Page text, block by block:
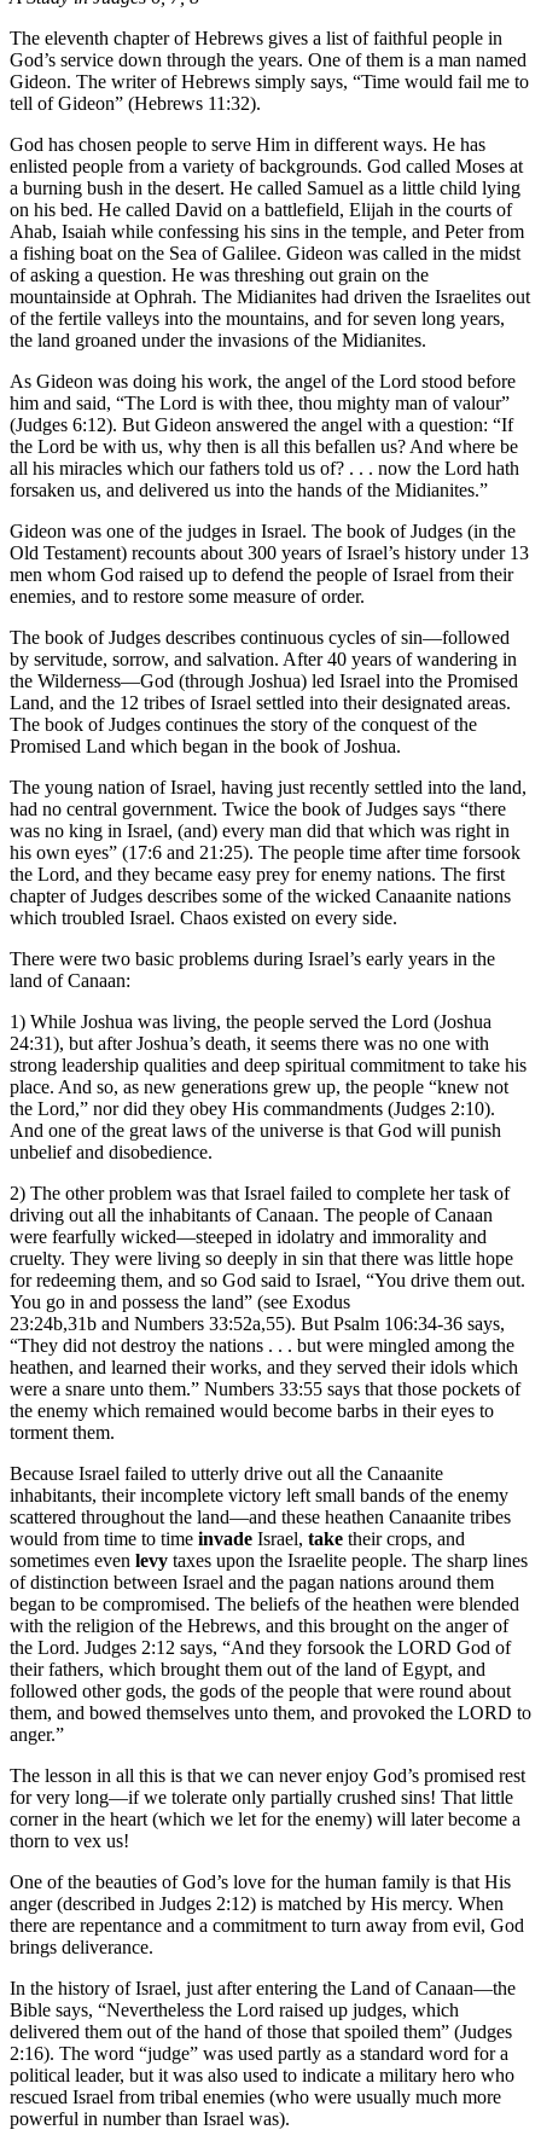
The eleventh chapter of Hebrews gives a list of faithful people in
God’s service down through the years. One of them is a man named
Gideon. The writer of Hebrews simply says, “Time would fail me to
tell of Gideon” (Hebrews 11:32).
God has chosen people to serve Him in different ways. He has
enlisted people from a variety of backgrounds. God called Moses at
a burning bush in the desert. He called Samuel as a little child lying
on his bed. He called David on a battlefield, Elijah in the courts of
Ahab, Isaiah while confessing his sins in the temple, and Peter from
a fishing boat on the Sea of Galilee. Gideon was called in the midst
of asking a question. He was threshing out grain on the
mountainside at Ophrah. The Midianites had driven the Israelites out
of the fertile valleys into the mountains, and for seven long years,
the land groaned under the invasions of the Midianites.
As Gideon was doing his work, the angel of the Lord stood before
him and said, “The Lord is with thee, thou mighty man of valour”
(Judges 6:12). But Gideon answered the angel with a question: “If
the Lord be with us, why then is all this befallen us? And where be
all his miracles which our fathers told us of? . . . now the Lord hath
forsaken us, and delivered us into the hands of the Midianites.”
Gideon was one of the judges in Israel. The book of Judges (in the
Old Testament) recounts about 300 years of Israel’s history under 13
men whom God raised up to defend the people of Israel from their
enemies, and to restore some measure of order.
The book of Judges describes continuous cycles of sin—followed
by servitude, sorrow, and salvation. After 40 years of wandering in
the Wilderness—God (through Joshua) led Israel into the Promised
Land, and the 12 tribes of Israel settled into their designated areas.
The book of Judges continues the story of the conquest of the
Promised Land which began in the book of Joshua.
The young nation of Israel, having just recently settled into the land,
had no central government. Twice the book of Judges says “there
was no king in Israel, (and) every man did that which was right in
his own eyes” (17:6 and 21:25). The people time after time forsook
the Lord, and they became easy prey for enemy nations. The first
chapter of Judges describes some of the wicked Canaanite nations
which troubled Israel. Chaos existed on every side.
There were two basic problems during Israel’s early years in the
land of Canaan:
1) While Joshua was living, the people served the Lord (Joshua
24:31), but after Joshua’s death, it seems there was no one with
strong leadership qualities and deep spiritual commitment to take his
place. And so, as new generations grew up, the people “knew not
the Lord,” nor did they obey His commandments (Judges 2:10).
And one of the great laws of the universe is that God will punish
unbelief and disobedience.
2) The other problem was that Israel failed to complete her task of
driving out all the inhabitants of Canaan. The people of Canaan
were fearfully wicked—steeped in idolatry and immorality and
cruelty. They were living so deeply in sin that there was little hope
for redeeming them, and so God said to Israel, “You drive them out.
You go in and possess the land” (see Exodus
23:24b,31b and Numbers 33:52a,55). But Psalm 106:34-36 says,
“They did not destroy the nations . . . but were mingled among the
heathen, and learned their works, and they served their idols which
were a snare unto them.” Numbers 33:55 says that those pockets of
the enemy which remained would become barbs in their eyes to
torment them.
Because Israel failed to utterly drive out all the Canaanite
inhabitants, their incomplete victory left small bands of the enemy
scattered throughout the land—and these heathen Canaanite tribes
would from time to time invade Israel, take their crops, and
sometimes even levy taxes upon the Israelite people. The sharp lines
of distinction between Israel and the pagan nations around them
began to be compromised. The beliefs of the heathen were blended
with the religion of the Hebrews, and this brought on the anger of
the Lord. Judges 2:12 says, “And they forsook the LORD God of
their fathers, which brought them out of the land of Egypt, and
followed other gods, the gods of the people that were round about
them, and bowed themselves unto them, and provoked the LORD to
anger.”
The lesson in all this is that we can never enjoy God’s promised rest
for very long—if we tolerate only partially crushed sins! That little
corner in the heart (which we let for the enemy) will later become a
thorn to vex us!
One of the beauties of God’s love for the human family is that His
anger (described in Judges 2:12) is matched by His mercy. When
there are repentance and a commitment to turn away from evil, God
brings deliverance.
In the history of Israel, just after entering the Land of Canaan—the
Bible says, “Nevertheless the Lord raised up judges, which
delivered them out of the hand of those that spoiled them” (Judges
2:16). The word “judge” was used partly as a standard word for a
political leader, but it was also used to indicate a military hero who
rescued Israel from tribal enemies (who were usually much more
powerful in number than Israel was).